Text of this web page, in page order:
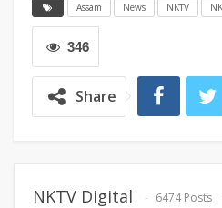
Assam News NKTV
346
Share
NKTV Digital 6474 Posts